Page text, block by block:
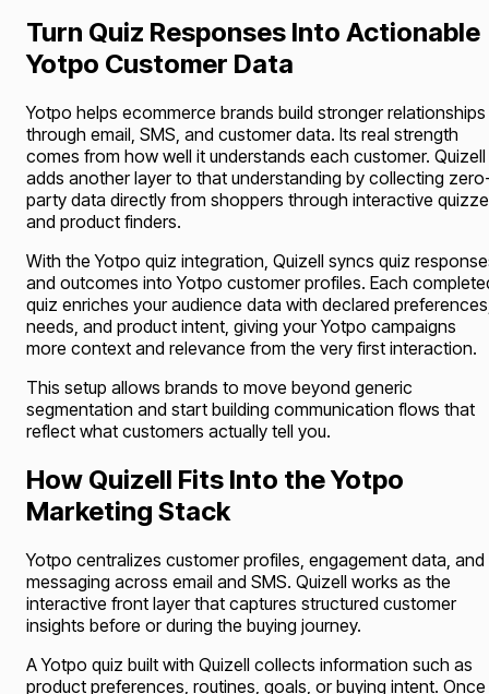
Turn Quiz Responses Into Actionable
Yotpo Customer Data
Yotpo helps ecommerce brands build stronger relationships
through email, SMS, and customer data. Its real strength
comes from how well it understands each customer. Quizell
adds another layer to that understanding by collecting
party data directly from shoppers through interactive
and product finders.
With the Yotpo quiz integration, Quizell syncs quiz
and outcomes into Yotpo customer profiles. Each
quiz enriches your audience data with declared
needs, and product intent, giving your Yotpo campaigns
more context and relevance from the very first interaction.
This setup allows brands to move beyond generic
segmentation and start building communication flows that
reflect what customers actually tell you.
How Quizell Fits Into the Yotpo
Marketing Stack
Yotpo centralizes customer profiles, engagement data, and
messaging across email and SMS. Quizell works as the
interactive front layer that captures structured customer
insights before or during the buying journey.
A Yotpo quiz built with Quizell collects information such as
product preferences, routines, goals, or buying intent. Once